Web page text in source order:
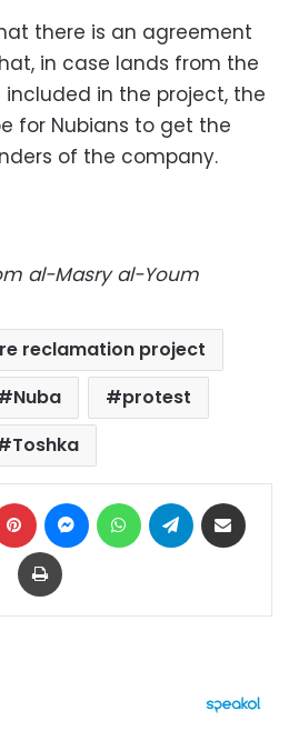
there is an agreement
in case lands from the
included in the project, the
for Nubians to get the
of the company.
al-Masry al-Youm
reclamation project
Nuba
protest
Toshka
Pinterest MessengerWhatsAppTelegram
Print